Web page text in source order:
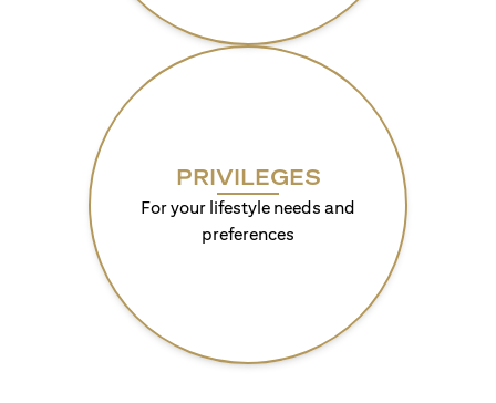
PRIVILEGES
For your lifestyle needs and
preferences